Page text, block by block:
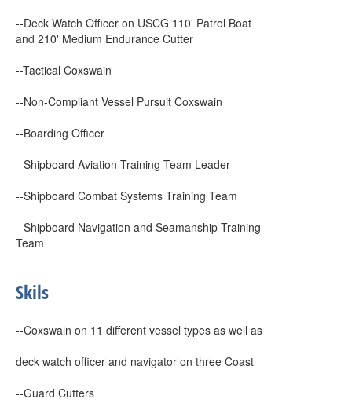
--Deck Watch Officer on USCG 110' Patrol Boat
and 210' Medium Endurance Cutter
--Tactical Coxswain
--Non-Compliant Vessel Pursuit Coxswain
--Boarding Officer
--Shipboard Aviation Training Team Leader
--Shipboard Combat Systems Training Team
--Shipboard Navigation and Seamanship Training
Team
Skils
--Coxswain on 11 different vessel types as well as
deck watch officer and navigator on three Coast
--Guard Cutters